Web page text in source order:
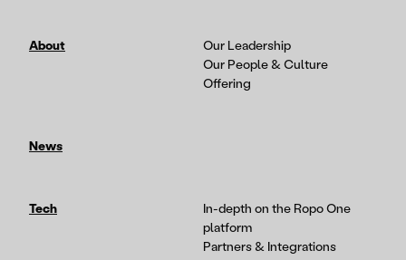
About
Our Leadership
Our People & Culture
Offering
News
Tech
In-depth on the Ropo One
platform
Partners & Integrations